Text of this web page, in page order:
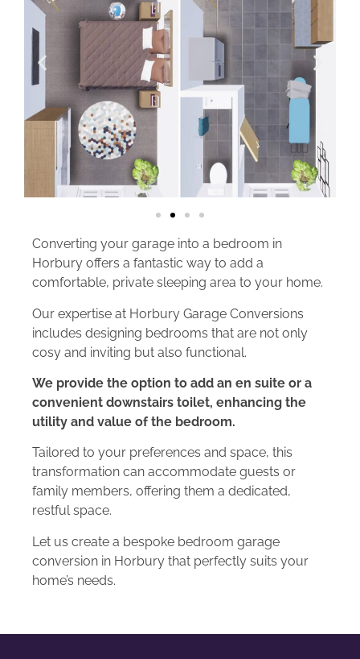
Converting your garage into a bedroom in
Horbury offers a fantastic way to add a
comfortable, private sleeping area to your home.
Our expertise at Horbury Garage Conversions
includes designing bedrooms that are not only
cosy and inviting but also functional.
We provide the option to add an en suite or a
convenient downstairs toilet, enhancing the
utility and value of the bedroom.
Tailored to your preferences and space, this
transformation can accommodate guests or
family members, offering them a dedicated,
restful space.
Let us create a bespoke bedroom garage
conversion in Horbury that perfectly suits your
home’s needs.